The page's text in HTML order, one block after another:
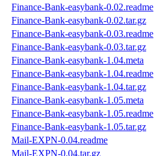
Finance-Bank-easybank-0.02.readme
Finance-Bank-easybank-0.02.tar.gz
Finance-Bank-easybank-0.03.readme
Finance-Bank-easybank-0.03.tar.gz
Finance-Bank-easybank-1.04.meta
Finance-Bank-easybank-1.04.readme
Finance-Bank-easybank-1.04.tar.gz
Finance-Bank-easybank-1.05.meta
Finance-Bank-easybank-1.05.readme
Finance-Bank-easybank-1.05.tar.gz
Mail-EXPN-0.04.readme
Mail-EXPN-0.04.tar.gz